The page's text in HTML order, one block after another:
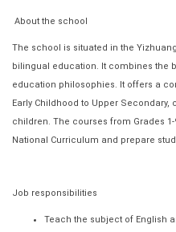
About the school
The school is situated in the
bilingual education. It combines the
education philosophies. It offers a
Early Childhood to Upper
children. The courses from Grades
National Curriculum and prepare
Job responsibilities
Teach the subject of English